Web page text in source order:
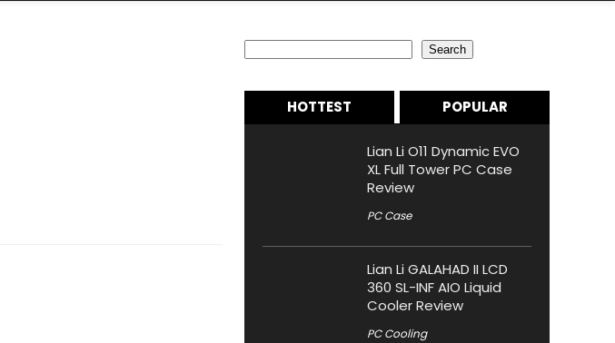
Search
HOTTEST POPULAR
Lian Li O11 Dynamic EVO
XL Full Tower PC Case
Review
PC Case
Lian Li GALAHAD II LCD
360 SL-INF AIO Liquid
Cooler Review
PC Cooling